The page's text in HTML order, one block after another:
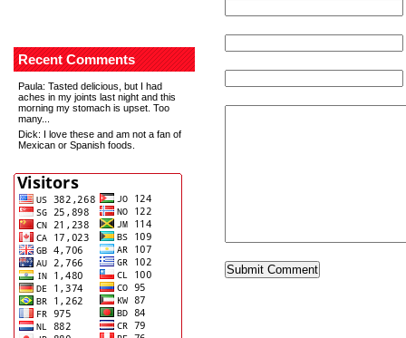
Recent Comments
Paula: Tasted delicious, but I had
aches in my joints last night and this
morning my stomach is upset. Too
many...
Dick: I love these and am not a fan of
Mexican or Spanish foods.